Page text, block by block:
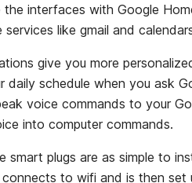
interfaces with Google
services like gmail and
give you more
daily schedule when you ask
voice commands to your
into computer commands.
smart plugs are as simple to
connects to wifi and is then